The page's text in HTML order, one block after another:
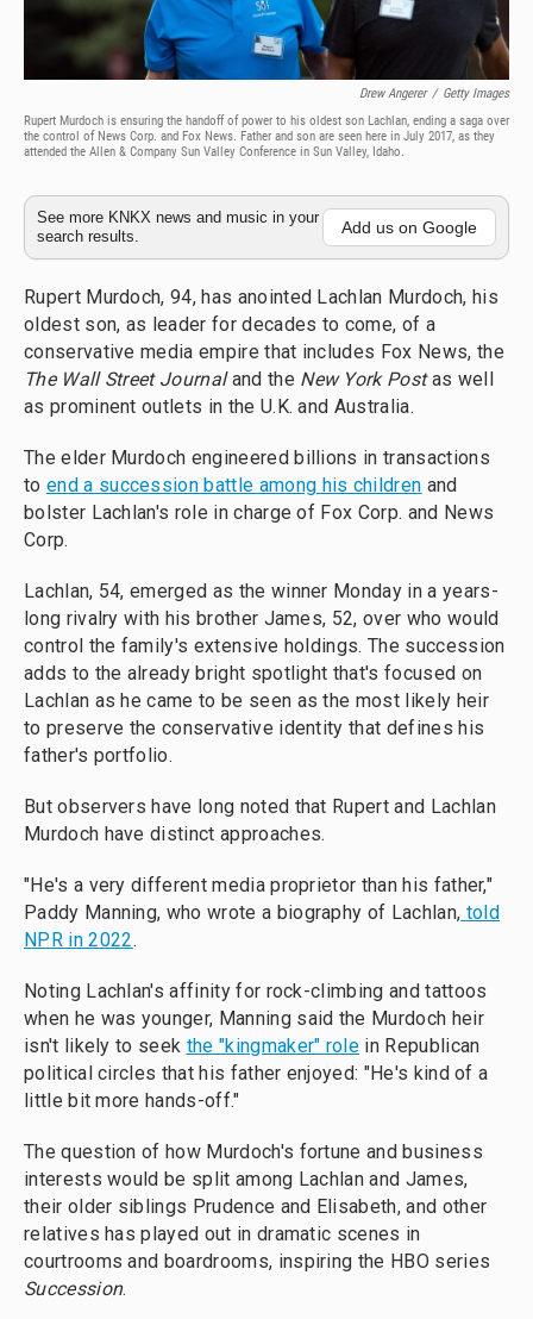
Drew Angerer / Getty Images
Rupert Murdoch is ensuring the handoff of power to his oldest son Lachlan, ending a saga over
the control of News Corp. and Fox News. Father and son are seen here in July 2017, as they
attended the Allen & Company Sun Valley Conference in Sun Valley, Idaho.
See more KNKX news and music in your
search results.
Add us on Google
Rupert Murdoch, 94, has anointed Lachlan Murdoch, his
oldest son, as leader for decades to come, of a
conservative media empire that includes Fox News, the
The Wall Street Journaland the New York Postas well
as prominent outlets in the U.K. and Australia.
The elder Murdoch engineered billions in transactions
to end a succession battle among his children and
bolster Lachlan's role in charge of Fox Corp. and News
Corp.
Lachlan, 54, emerged as the winner Monday in a years-
long rivalry with his brother James, 52, over who would
control the family's extensive holdings. The succession
adds to the already bright spotlight that's focused on
Lachlan as he came to be seen as the most likely heir
to preserve the conservative identity that defines his
father's portfolio.
But observers have long noted that Rupert and Lachlan
Murdoch have distinct approaches.
"He's a very different media proprietor than his father,"
Paddy Manning, who wrote a biography of Lachlan, told
NPR in 2022.
Noting Lachlan's affinity for rock-climbing and tattoos
when he was younger, Manning said the Murdoch heir
isn't likely to seek the "kingmaker" role in Republican
political circles that his father enjoyed: "He's kind of a
little bit more hands-off."
The question of how Murdoch's fortune and business
interests would be split among Lachlan and James,
their older siblings Prudence and Elisabeth, and other
relatives has played out in dramatic scenes in
courtrooms and boardrooms, inspiring the HBO series
Succession.